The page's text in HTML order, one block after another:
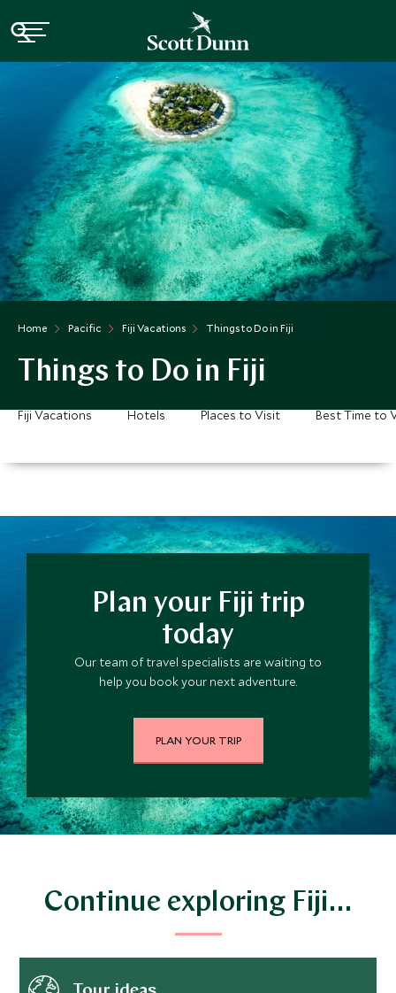
Home Pacific Fiji Vacations Things to Do in Fiji
Things to Do in Fiji
Fiji Vacations Hotels Places to Visit Best Time to
Plan your Fiji trip
today
Our team of travel specialists are waiting to
help you book your next adventure.
PLAN YOUR TRIP
Continue exploring Fiji…